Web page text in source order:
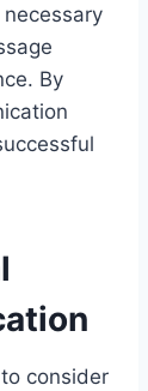
By
consider